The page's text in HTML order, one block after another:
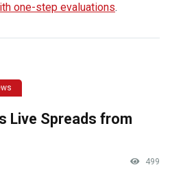
one-step evaluations.
Live Spreads from
499